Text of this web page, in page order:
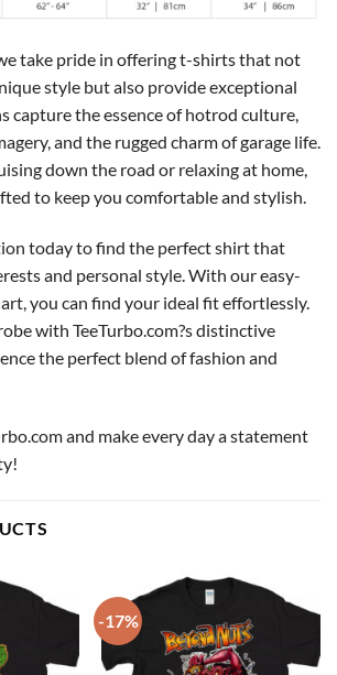
take pride in offering t-shirts that not
style but also provide exceptional
capture the essence of hotrod culture,
and the rugged charm of garage life.
down the road or relaxing at home,
to keep you comfortable and stylish.
today to find the perfect shirt that
and personal style. With our easy-
you can find your ideal fit effortlessly.
with TeeTurbo.com?s distinctive
the perfect blend of fashion and
and make every day a statement
-17%